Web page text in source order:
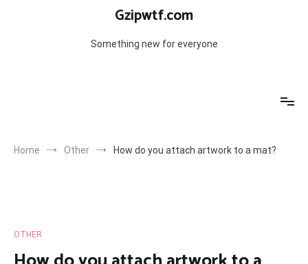
Gzipwtf.com
Something new for everyone
Home Other How do you attach artwork to a mat?
OTHER